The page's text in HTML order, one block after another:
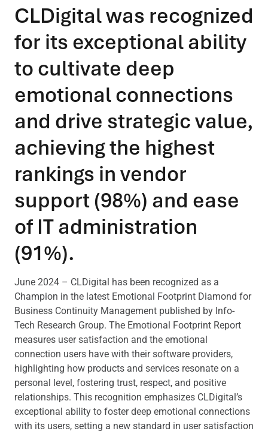
CLDigital was recognized
for its exceptional ability
to cultivate deep
emotional connections
and drive strategic value,
achieving the highest
rankings in vendor
support (98%) and ease
of IT administration
(91%).
June 2024 – CLDigital has been recognized as a
Champion in the latest Emotional Footprint Diamond for
Business Continuity Management published by Info-
Tech Research Group. The Emotional Footprint Report
measures user satisfaction and the emotional
connection users have with their software providers,
highlighting how products and services resonate on a
personal level, fostering trust, respect, and positive
relationships. This recognition emphasizes CLDigital’s
exceptional ability to foster deep emotional connections
with its users, setting a new standard in user satisfaction